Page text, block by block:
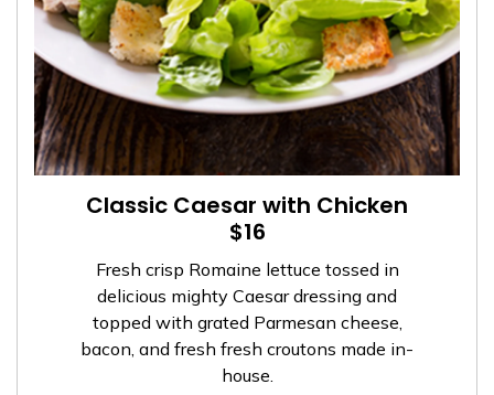
Classic Caesar with Chicken
$16
Fresh crisp Romaine lettuce tossed in
delicious mighty Caesar dressing and
topped with grated Parmesan cheese,
bacon, and fresh fresh croutons made in-
house.